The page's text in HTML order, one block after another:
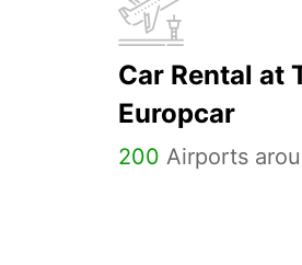
Car Rental at
Europcar
200 Airports